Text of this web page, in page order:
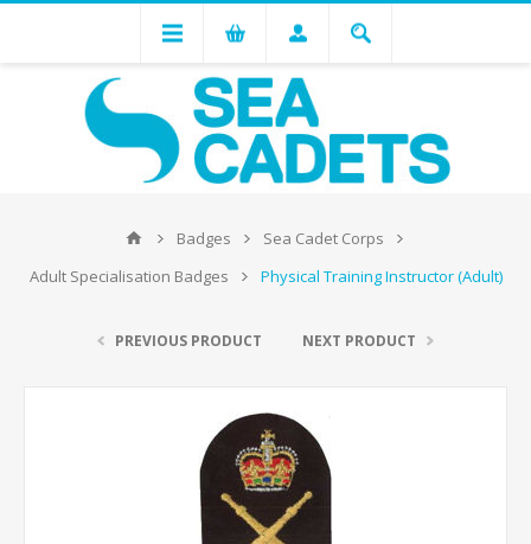
Badges
Sea Cadet Corps
Adult Specialisation Badges
Physical Training Instructor (Adult)
PREVIOUS PRODUCT NEXT PRODUCT